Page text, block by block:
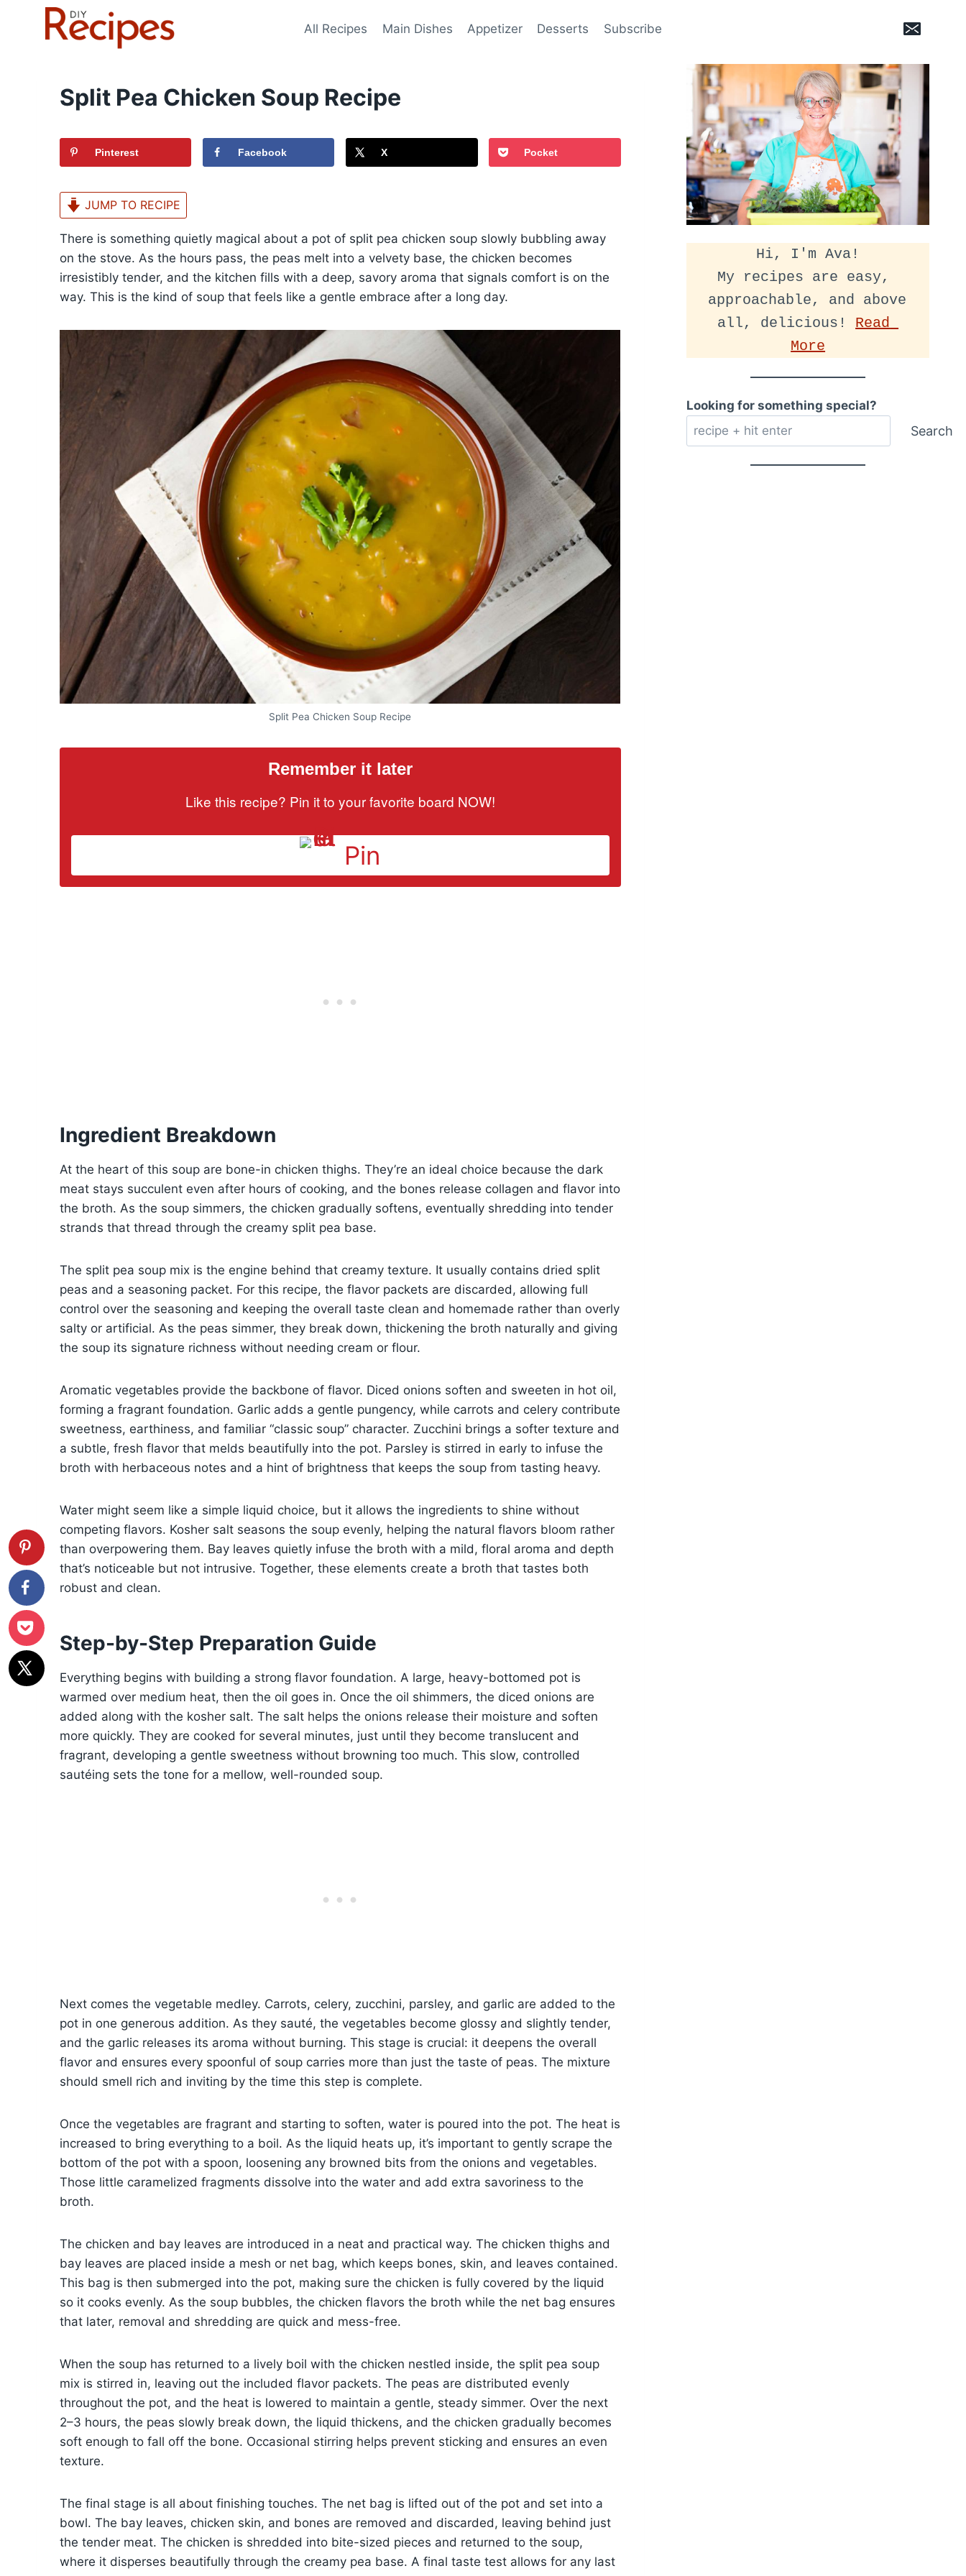
All Recipes Main Dishes Appetizer Desserts Subscribe
Split Pea Chicken Soup Recipe
Pinterest Facebook X Pocket
JUMP TO RECIPE
There is something quietly magical about a pot of split pea chicken soup slowly bubbling away
on the stove. As the hours pass, the peas melt into a velvety base, the chicken becomes
irresistibly tender, and the kitchen fills with a deep, savory aroma that signals comfort is on the
way. This is the kind of soup that feels like a gentle embrace after a long day.
Split Pea Chicken Soup Recipe
Remember it later
Like this recipe? Pin it to your favorite board NOW!
Pin
Ingredient Breakdown
At the heart of this soup are bone-in chicken thighs. They’re an ideal choice because the dark
meat stays succulent even after hours of cooking, and the bones release collagen and flavor into
the broth. As the soup simmers, the chicken gradually softens, eventually shredding into tender
strands that thread through the creamy split pea base.
The split pea soup mix is the engine behind that creamy texture. It usually contains dried split
peas and a seasoning packet. For this recipe, the flavor packets are discarded, allowing full
control over the seasoning and keeping the overall taste clean and homemade rather than overly
salty or artificial. As the peas simmer, they break down, thickening the broth naturally and giving
the soup its signature richness without needing cream or flour.
Aromatic vegetables provide the backbone of flavor. Diced onions soften and sweeten in hot oil,
forming a fragrant foundation. Garlic adds a gentle pungency, while carrots and celery contribute
sweetness, earthiness, and familiar “classic soup” character. Zucchini brings a softer texture and
a subtle, fresh flavor that melds beautifully into the pot. Parsley is stirred in early to infuse the
broth with herbaceous notes and a hint of brightness that keeps the soup from tasting heavy.
Water might seem like a simple liquid choice, but it allows the ingredients to shine without
competing flavors. Kosher salt seasons the soup evenly, helping the natural flavors bloom rather
than overpowering them. Bay leaves quietly infuse the broth with a mild, floral aroma and depth
that’s noticeable but not intrusive. Together, these elements create a broth that tastes both
robust and clean.
Step-by-Step Preparation Guide
Everything begins with building a strong flavor foundation. A large, heavy-bottomed pot is
warmed over medium heat, then the oil goes in. Once the oil shimmers, the diced onions are
added along with the kosher salt. The salt helps the onions release their moisture and soften
more quickly. They are cooked for several minutes, just until they become translucent and
fragrant, developing a gentle sweetness without browning too much. This slow, controlled
sautéing sets the tone for a mellow, well-rounded soup.
Next comes the vegetable medley. Carrots, celery, zucchini, parsley, and garlic are added to the
pot in one generous addition. As they sauté, the vegetables become glossy and slightly tender,
and the garlic releases its aroma without burning. This stage is crucial: it deepens the overall
flavor and ensures every spoonful of soup carries more than just the taste of peas. The mixture
should smell rich and inviting by the time this step is complete.
Once the vegetables are fragrant and starting to soften, water is poured into the pot. The heat is
increased to bring everything to a boil. As the liquid heats up, it’s important to gently scrape the
bottom of the pot with a spoon, loosening any browned bits from the onions and vegetables.
Those little caramelized fragments dissolve into the water and add extra savoriness to the
broth.
The chicken and bay leaves are introduced in a neat and practical way. The chicken thighs and
bay leaves are placed inside a mesh or net bag, which keeps bones, skin, and leaves contained.
This bag is then submerged into the pot, making sure the chicken is fully covered by the liquid
so it cooks evenly. As the soup bubbles, the chicken flavors the broth while the net bag ensures
that later, removal and shredding are quick and mess-free.
When the soup has returned to a lively boil with the chicken nestled inside, the split pea soup
mix is stirred in, leaving out the included flavor packets. The peas are distributed evenly
throughout the pot, and the heat is lowered to maintain a gentle, steady simmer. Over the next
2–3 hours, the peas slowly break down, the liquid thickens, and the chicken gradually becomes
soft enough to fall off the bone. Occasional stirring helps prevent sticking and ensures an even
texture.
The final stage is all about finishing touches. The net bag is lifted out of the pot and set into a
bowl. The bay leaves, chicken skin, and bones are removed and discarded, leaving behind just
the tender meat. The chicken is shredded into bite-sized pieces and returned to the soup,
where it disperses beautifully through the creamy pea base. A final taste test allows for any last
Hi, I'm Ava!
My recipes are easy,
approachable, and above
all, delicious! Read
More
Looking for something special?
Search